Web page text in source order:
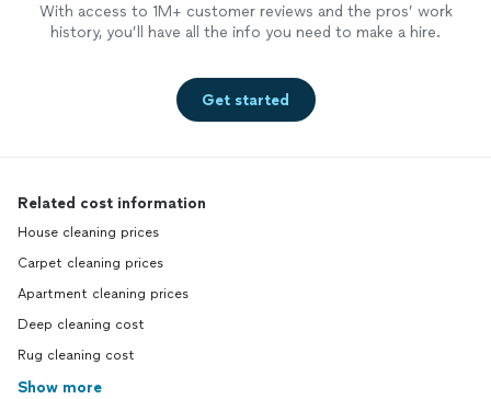
With access to 1M+ customer reviews and the pros’ work
history, you’ll have all the info you need to make a hire.
Get started
Related cost information
House cleaning prices
Carpet cleaning prices
Apartment cleaning prices
Deep cleaning cost
Rug cleaning cost
Show more